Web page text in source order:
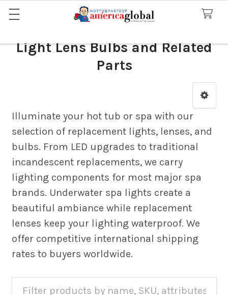
Light Lens Bulbs and Related
Parts
Sidebar
Illuminate your hot tub or spa with our
selection of replacement lights, lenses, and
bulbs. From LED upgrades to traditional
incandescent replacements, we carry
lighting components for most major spa
brands. Underwater spa lights create a
beautiful ambiance while replacement
lenses keep your lighting waterproof. We
offer competitive international shipping
rates to buyers worldwide.